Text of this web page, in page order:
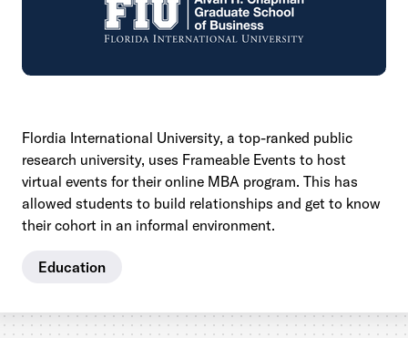
Flordia International University, a top-ranked public
research university, uses Frameable Events to host
virtual events for their online MBA program. This has
allowed students to build relationships and get to know
their cohort in an informal environment.
Education